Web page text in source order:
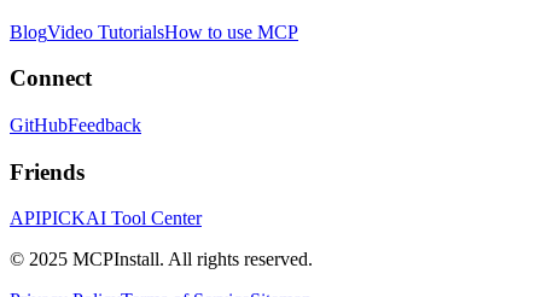
BlogVideo TutorialsHow to use MCP
Connect
GitHubFeedback
Friends
APIPICKAI Tool Center
© 2025 MCPInstall. All rights reserved.